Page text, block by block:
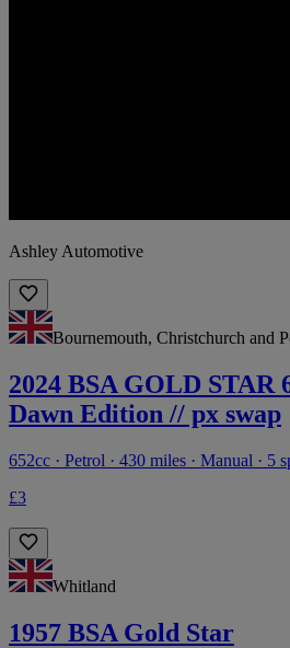
Ashley Automotive
Bournemouth, Christchurch and
2024 BSA GOLD STAR
Dawn Edition // px swap
652cc · Petrol · 430 miles · Manual · 5
£3
Whitland
1957 BSA Gold Star